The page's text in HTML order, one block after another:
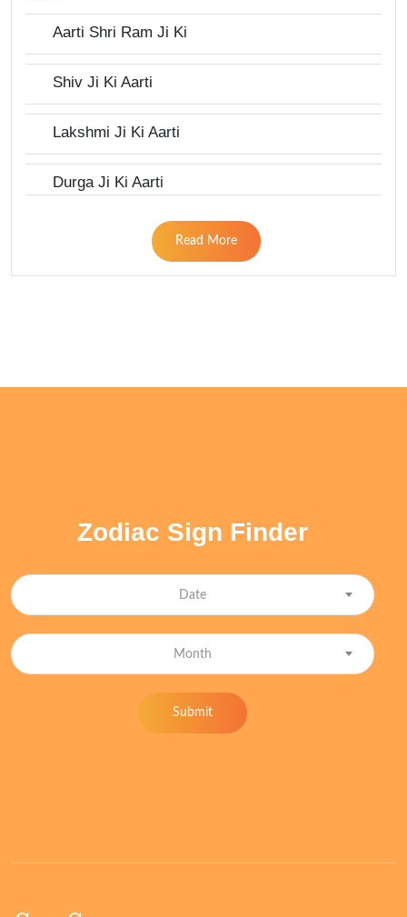
Aarti Shri Ram Ji Ki
Shiv Ji Ki Aarti
Lakshmi Ji Ki Aarti
Durga Ji Ki Aarti
Read More
Zodiac Sign Finder
Date
Month
Submit